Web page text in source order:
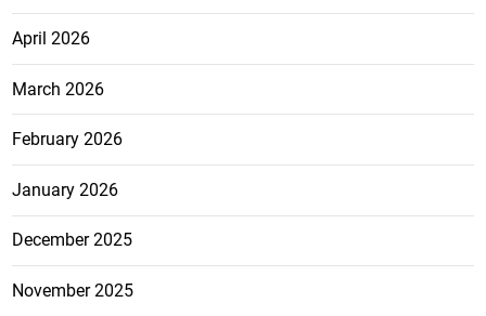
April 2026
March 2026
February 2026
January 2026
December 2025
November 2025